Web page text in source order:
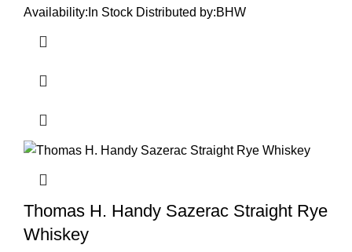
Availability:In Stock Distributed by:BHW
Thomas H. Handy Sazerac Straight Rye
Whiskey